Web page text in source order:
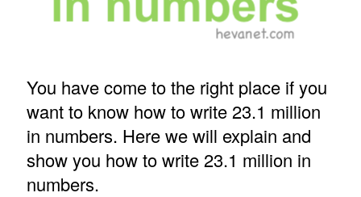
You have come to the right place if you
want to know how to write 23.1 million
in numbers. Here we will explain and
show you how to write 23.1 million in
numbers.